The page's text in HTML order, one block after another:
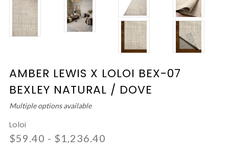
AMBER LEWIS X LOLOI BEX-07
BEXLEY NATURAL / DOVE
Multiple options available
Loloi
$59.40 - $1,236.40